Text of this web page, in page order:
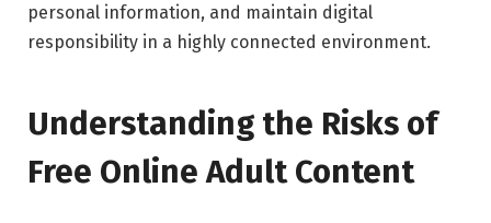
personal information, and maintain digital
responsibility in a highly connected environment.
Understanding the Risks of
Free Online Adult Content